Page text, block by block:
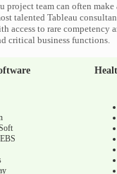
project team can often
talented Tableau
access to rare competency
critical business functions.